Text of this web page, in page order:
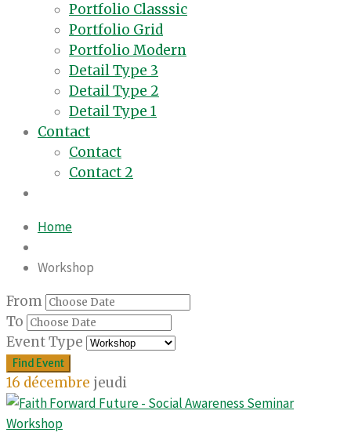
Portfolio Classsic
Portfolio Grid
Portfolio Modern
Detail Type 3
Detail Type 2
Detail Type 1
Contact
Contact
Contact 2
Home
Workshop
From
To
Event Type
16 décembre jeudi
Workshop